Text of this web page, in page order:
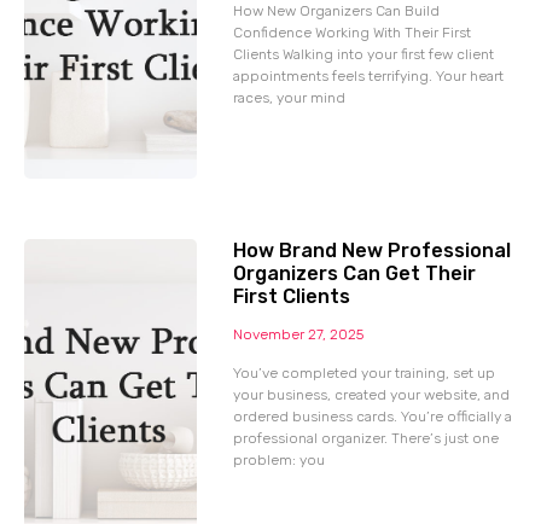
How New Organizers Can Build
Confidence Working With Their First
Clients Walking into your first few client
appointments feels terrifying. Your heart
races, your mind
How Brand New Professional
Organizers Can Get Their
First Clients
November 27, 2025
You’ve completed your training, set up
your business, created your website, and
ordered business cards. You’re officially a
professional organizer. There’s just one
problem: you